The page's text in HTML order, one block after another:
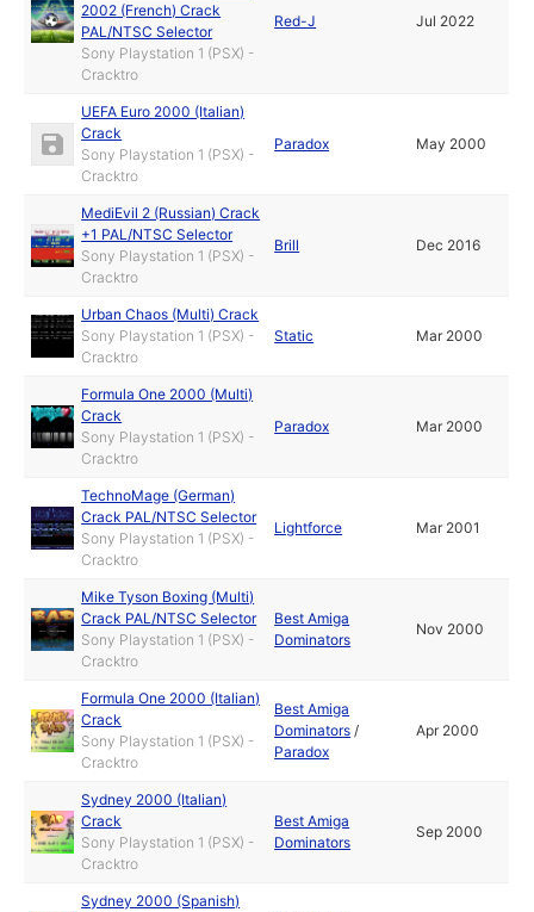
2002 (French) Crack
PAL/NTSC Selector
Sony Playstation 1 (PSX) -
Cracktro
Red-J Jul 2022
UEFA Euro 2000 (Italian)
Crack
Sony Playstation 1 (PSX) -
Cracktro
Paradox May 2000
MediEvil 2 (Russian) Crack
+1 PAL/NTSC Selector
Sony Playstation 1 (PSX) -
Cracktro
Brill Dec 2016
Urban Chaos (Multi) Crack
Sony Playstation 1 (PSX) -
Cracktro
Static Mar 2000
Formula One 2000 (Multi)
Crack
Sony Playstation 1 (PSX) -
Cracktro
Paradox Mar 2000
TechnoMage (German)
Crack PAL/NTSC Selector
Sony Playstation 1 (PSX) -
Cracktro
Lightforce Mar 2001
Mike Tyson Boxing (Multi)
Crack PAL/NTSC Selector
Sony Playstation 1 (PSX) -
Cracktro
Best Amiga
Dominators
Nov 2000
Formula One 2000 (Italian)
Crack
Sony Playstation 1 (PSX) -
Cracktro
Best Amiga
Dominators /
Paradox
Apr 2000
Sydney 2000 (Italian)
Crack
Sony Playstation 1 (PSX) -
Cracktro
Best Amiga
Dominators
Sep 2000
Sydney 2000 (Spanish)